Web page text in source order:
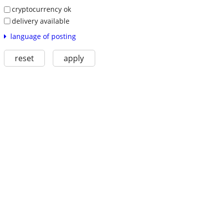
cryptocurrency ok
delivery available
language of posting
reset apply